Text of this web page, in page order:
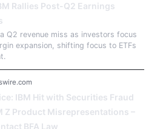
Rallies Post-Q2 Earnings
Q2 revenue miss as investors focus
expansion, shifting focus to ETFs
IBM Hit with Securities Fraud
Z Product Misrepresentations –
BFA Law